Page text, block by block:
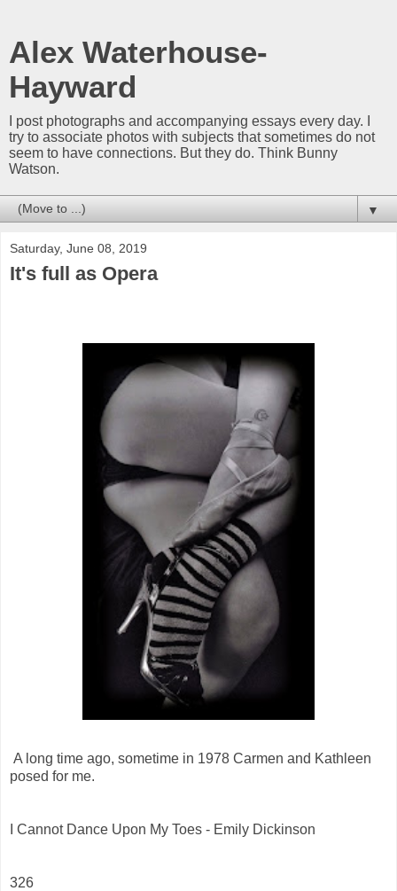
Alex Waterhouse-
Hayward
I post photographs and accompanying essays every day. I
try to associate photos with subjects that sometimes do not
seem to have connections. But they do. Think Bunny
Watson.
▼
Saturday, June 08, 2019
It's full as Opera
A long time ago, sometime in 1978 Carmen and Kathleen
posed for me.
I Cannot Dance Upon My Toes - Emily Dickinson
326